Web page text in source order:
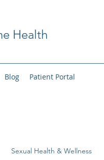
Health
Blog Patient Portal
Sexual Health & Wellness